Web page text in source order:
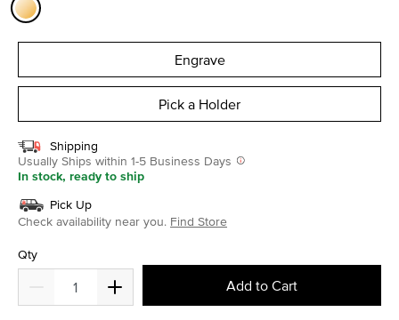
Engrave
Pick a Holder
Shipping
Usually Ships within 1-5 Business Days
In stock, ready to ship
Pick Up
Check availability near you. Find Store
Qty
Add to Cart